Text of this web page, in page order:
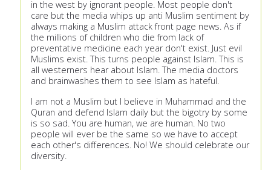
in the west by ignorant people. Most people don't
care but the media whips up anti Muslim sentiment by
always making a Muslim attack front page news. As if
the millions of children who die from lack of
preventative medicine each year don't exist. Just evil
Muslims exist. This turns people against Islam. This is
all westerners hear about Islam. The media doctors
and brainwashes them to see Islam as hateful.
I am not a Muslim but I believe in Muhammad and the
Quran and defend Islam daily but the bigotry by some
is so sad. You are human, we are human. No two
people will ever be the same so we have to accept
each other's differences. No! We should celebrate our
diversity.